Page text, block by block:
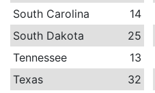
South Carolina
14
South Dakota
25
Tennessee
13
Texas
32